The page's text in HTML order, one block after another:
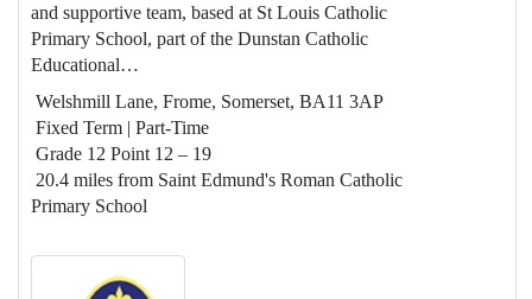
and supportive team, based at St Louis Catholic
Primary School, part of the Dunstan Catholic
Educational…
Welshmill Lane, Frome, Somerset, BA11 3AP
Fixed Term | Part-Time
Grade 12 Point 12 – 19
20.4 miles from Saint Edmund's Roman Catholic
Primary School